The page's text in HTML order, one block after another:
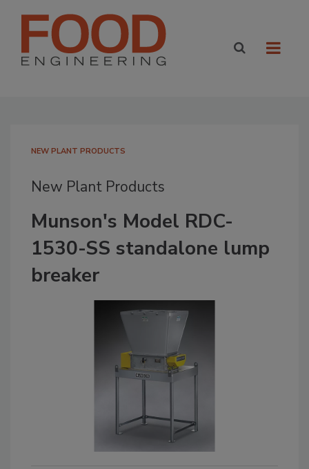
NEW PLANT PRODUCTS
New Plant Products
Munson's Model RDC-
1530-SS standalone lump
breaker